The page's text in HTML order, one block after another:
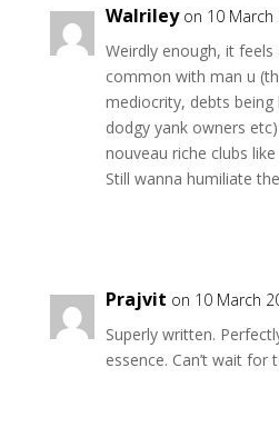
Walriley on 10
Weirdly enough, it
common with man u
mediocrity, debts
dodgy yank owners
nouveau riche clubs
Still wanna humiliate
Prajvit on 10 March
Superly written.
essence. Can’t wait for